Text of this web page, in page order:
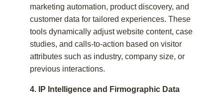
marketing automation, product discovery, and
customer data for tailored experiences. These
tools dynamically adjust website content, case
studies, and calls-to-action based on visitor
attributes such as industry, company size, or
previous interactions.
4. IP Intelligence and Firmographic Data